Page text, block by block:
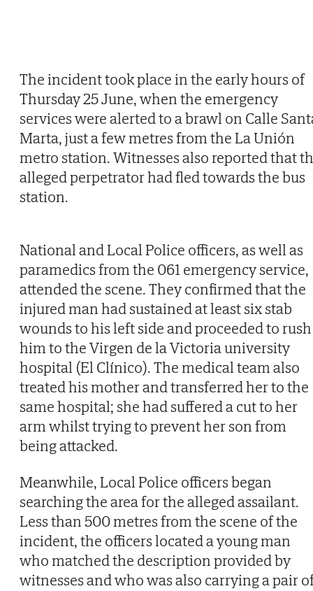
The incident took place in the early hours of
Thursday 25 June, when the emergency
services were alerted to a brawl on Calle
Marta, just a few metres from the La Unión
metro station. Witnesses also reported that
alleged perpetrator had fled towards the bus
station.
National and Local Police officers, as well as
paramedics from the 061 emergency service,
attended the scene. They confirmed that the
injured man had sustained at least six stab
wounds to his left side and proceeded to rush
him to the Virgen de la Victoria university
hospital (El Clínico). The medical team also
treated his mother and transferred her to the
same hospital; she had suffered a cut to her
arm whilst trying to prevent her son from
being attacked.
Meanwhile, Local Police officers began
searching the area for the alleged assailant.
Less than 500 metres from the scene of the
incident, the officers located a young man
who matched the description provided by
witnesses and who was also carrying a pair